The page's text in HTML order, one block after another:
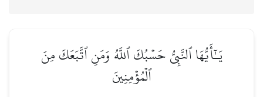
يَـٰٓأَيُّهَا ٱلنَّبِيُّ حَسۡبُكَ ٱللَّهُ وَمَنِ ٱتَّبَعَكَ مِنَ
ٱلۡمُؤۡمِنِينَ